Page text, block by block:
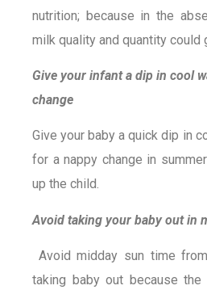
nutrition; because in the
milk quality and quantity could
Give your infant a dip in cool
change
Give your baby a quick dip in
for a nappy change in
up the child.
Avoid taking your baby out in
Avoid midday sun time
taking baby out because the